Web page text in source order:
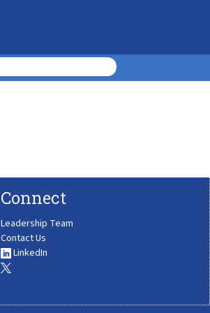
Connect
Leadership Team
Contact Us
LinkedIn